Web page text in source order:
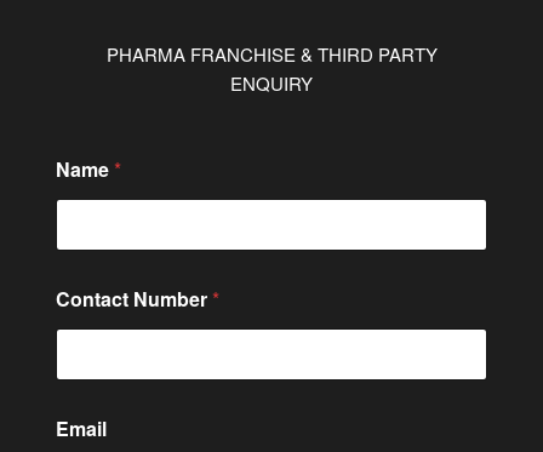
PHARMA FRANCHISE & THIRD PARTY
ENQUIRY
Name *
Contact Number *
Email